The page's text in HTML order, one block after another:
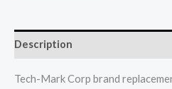
Description
Tech-Mark Corp brand